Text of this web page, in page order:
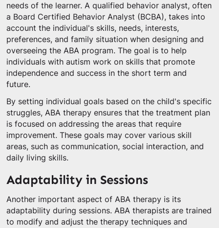
needs of the learner. A qualified behavior analyst, often
a Board Certified Behavior Analyst (BCBA), takes into
account the individual's skills, needs, interests,
preferences, and family situation when designing and
overseeing the ABA program. The goal is to help
individuals with autism work on skills that promote
independence and success in the short term and
future.
By setting individual goals based on the child's specific
struggles, ABA therapy ensures that the treatment plan
is focused on addressing the areas that require
improvement. These goals may cover various skill
areas, such as communication, social interaction, and
daily living skills.
Adaptability in Sessions
Another important aspect of ABA therapy is its
adaptability during sessions. ABA therapists are trained
to modify and adjust the therapy techniques and